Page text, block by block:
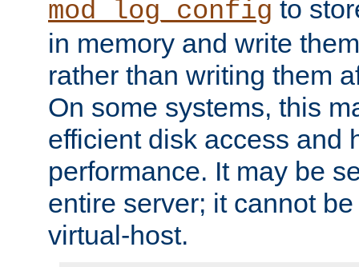
mod_log_config to
in memory and write
rather than writing them
On some systems, this
efficient disk access and
performance. It may be
entire server; it cannot
virtual-host.